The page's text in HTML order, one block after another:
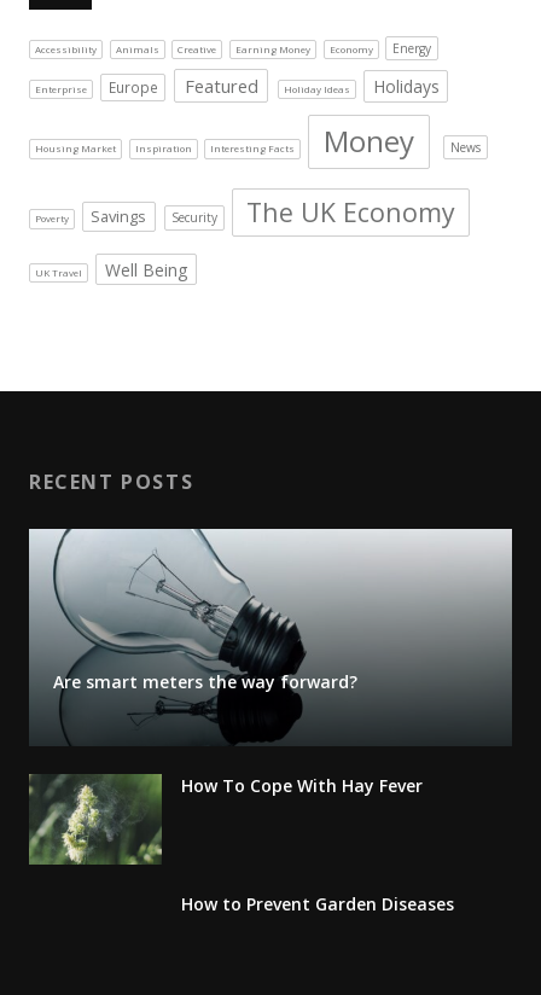
Accessibility Animals Creative Earning Money Economy Energy
Enterprise Europe Featured Holiday Ideas Holidays
Housing Market Inspiration Interesting Facts Money News
Poverty Savings Security The UK Economy
UK Travel Well Being
RECENT POSTS
Are smart meters the way forward?
How To Cope With Hay Fever
How to Prevent Garden Diseases